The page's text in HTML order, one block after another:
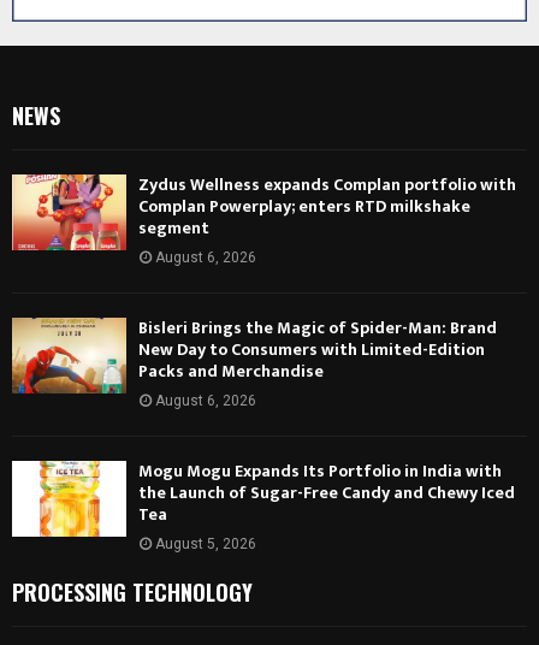
NEWS
Zydus Wellness expands Complan portfolio with
Complan Powerplay; enters RTD milkshake
segment
August 6, 2026
Bisleri Brings the Magic of Spider-Man: Brand
New Day to Consumers with Limited-Edition
Packs and Merchandise
August 6, 2026
Mogu Mogu Expands Its Portfolio in India with
the Launch of Sugar-Free Candy and Chewy Iced
Tea
August 5, 2026
PROCESSING TECHNOLOGY